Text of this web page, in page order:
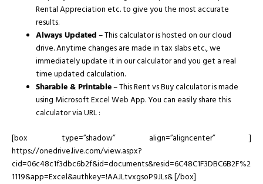
Rental Appreciation etc. to give you the most accurate
results.
Always Updated– This calculator is hosted on our cloud
drive. Anytime changes are made in tax slabs etc., we
immediately update it in our calculator and you get a real
time updated calculation.
Sharable & Printable– This Rent vs Buy calculator is made
using Microsoft Excel Web App. You can easily share this
calculator via URL :
[box type=”shadow” align=”aligncenter” ]
https://onedrive.live.com/view.aspx?
cid=06c48c1f3dbc6b2f&id=documents&resid=6C48C1F3DBC6B2F%2
1119&app=Excel&authkey=!AAJLtvxgsoP9JLs& [/box]